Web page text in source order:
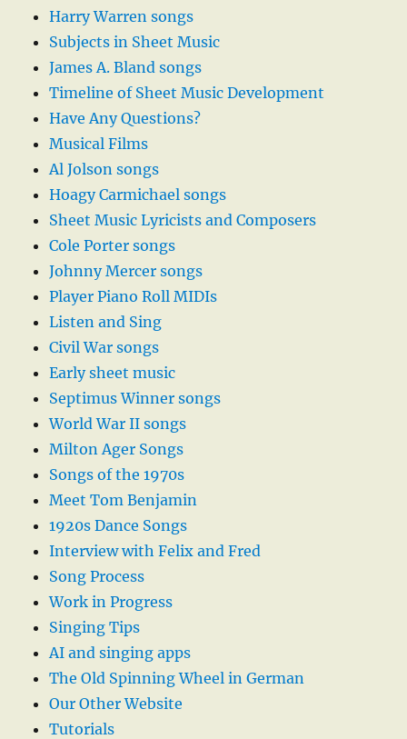
Harry Warren songs
Subjects in Sheet Music
James A. Bland songs
Timeline of Sheet Music Development
Have Any Questions?
Musical Films
Al Jolson songs
Hoagy Carmichael songs
Sheet Music Lyricists and Composers
Cole Porter songs
Johnny Mercer songs
Player Piano Roll MIDIs
Listen and Sing
Civil War songs
Early sheet music
Septimus Winner songs
World War II songs
Milton Ager Songs
Songs of the 1970s
Meet Tom Benjamin
1920s Dance Songs
Interview with Felix and Fred
Song Process
Work in Progress
Singing Tips
AI and singing apps
The Old Spinning Wheel in German
Our Other Website
Tutorials